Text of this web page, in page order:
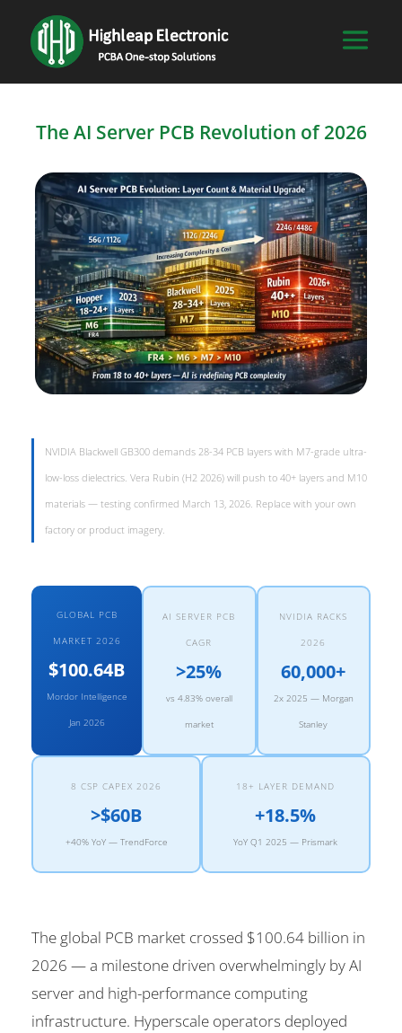
The AI Server PCB Revolution of 2026
NVIDIA Blackwell GB300 demands 28-34 PCB layers with M7-grade ultra-
low-loss dielectrics. Vera Rubin (H2 2026) will push to 40+ layers and M10
materials — testing confirmed March 13, 2026. Replace with your own
factory or product imagery.
GLOBAL PCB
MARKET 2026
$100.64B
Mordor Intelligence
Jan 2026
AI SERVER PCB
CAGR
>25%
vs 4.83% overall
market
NVIDIA RACKS
2026
60,000+
2x 2025 — Morgan
Stanley
8 CSP CAPEX 2026
>$60B
+40% YoY — TrendForce
18+ LAYER DEMAND
+18.5%
YoY Q1 2025 — Prismark
The global PCB market crossed $100.64 billion in
2026 — a milestone driven overwhelmingly by AI
server and high-performance computing
infrastructure. Hyperscale operators deployed